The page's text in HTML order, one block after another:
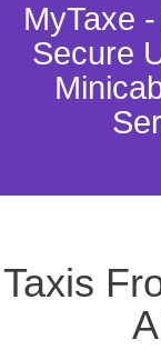
MyTaxe
Secure
Taxis